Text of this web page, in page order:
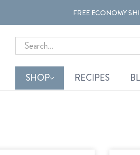
FREE ECONOMY
Search
SHOP RECIPES